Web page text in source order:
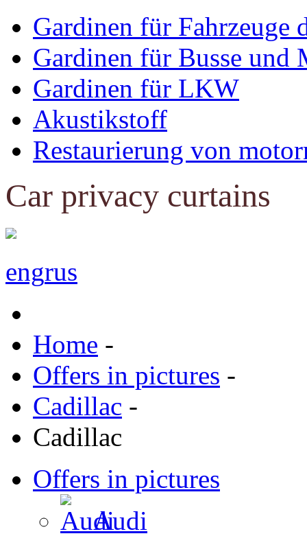
Gardinen für Fahrzeuge
Gardinen für Busse und
Gardinen für LKW
Akustikstoff
Restaurierung von
Car privacy curtains
engrus
Home -
Offers in pictures -
Cadillac -
Cadillac
Offers in pictures
Audi